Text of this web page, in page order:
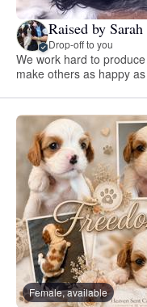
Raised by
Drop-off to you
We work hard to
make others as happy
Female, available